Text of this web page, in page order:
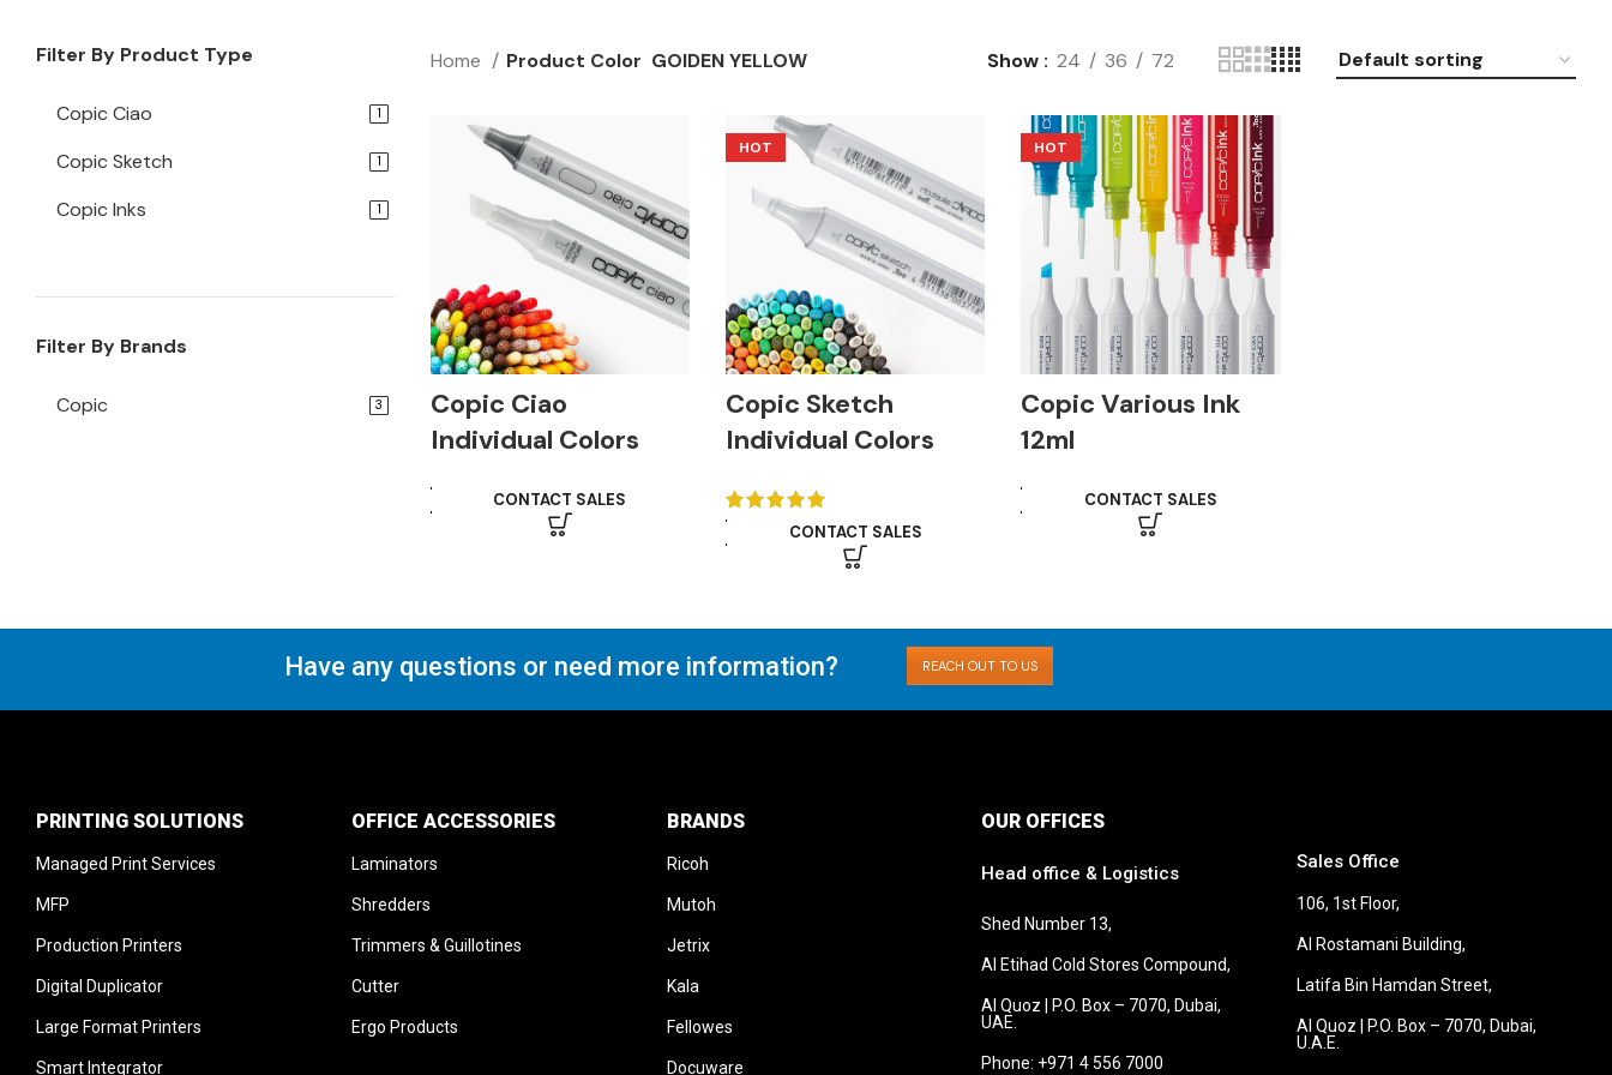
Filter By Product Type
Copic Ciao 1
Copic Sketch 1
Copic Inks 1
Filter By Brands
Copic 3
Home Product Color GOIDEN YELLOW Show 24 36 72
Copic Ciao
Individual Colors
CONTACT SALES
HOT
Copic Sketch
Individual Colors
CONTACT SALES
HOT
Copic Various Ink
12ml
CONTACT SALES
Have any questions or need more information? REACH OUT TO US
PRINTING SOLUTIONS
Managed Print Services
MFP
Production Printers
Digital Duplicator
Large Format Printers
Smart Integrator
OFFICE ACCESSORIES
Laminators
Shredders
Trimmers & Guillotines
Cutter
Ergo Products
BRANDS
Ricoh
Mutoh
Jetrix
Kala
Fellowes
Docuware
OUR OFFICES
Head office & Logistics
Shed Number 13,
Al Etihad Cold Stores Compound,
Al Quoz | P.O. Box – 7070, Dubai,
UAE.
Phone: +971 4 556 7000
Sales Office
106, 1st Floor,
Al Rostamani Building,
Latifa Bin Hamdan Street,
Al Quoz | P.O. Box – 7070, Dubai,
U.A.E.